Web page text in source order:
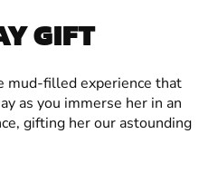
GIFT
mud-filled experience that
as you immerse her in an
gifting her our astounding